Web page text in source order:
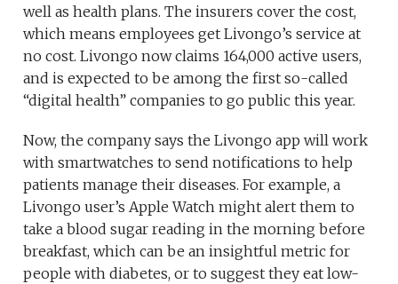
well as health plans. The insurers cover the cost,
which means employees get Livongo’s service at
no cost. Livongo now claims 164,000 active users,
and is expected to be among the first so-called
“digital health” companies to go public this year.
Now, the company says the Livongo app will work
with smartwatches to send notifications to help
patients manage their diseases. For example, a
Livongo user’s Apple Watch might alert them to
take a blood sugar reading in the morning before
breakfast, which can be an insightful metric for
people with diabetes, or to suggest they eat low-